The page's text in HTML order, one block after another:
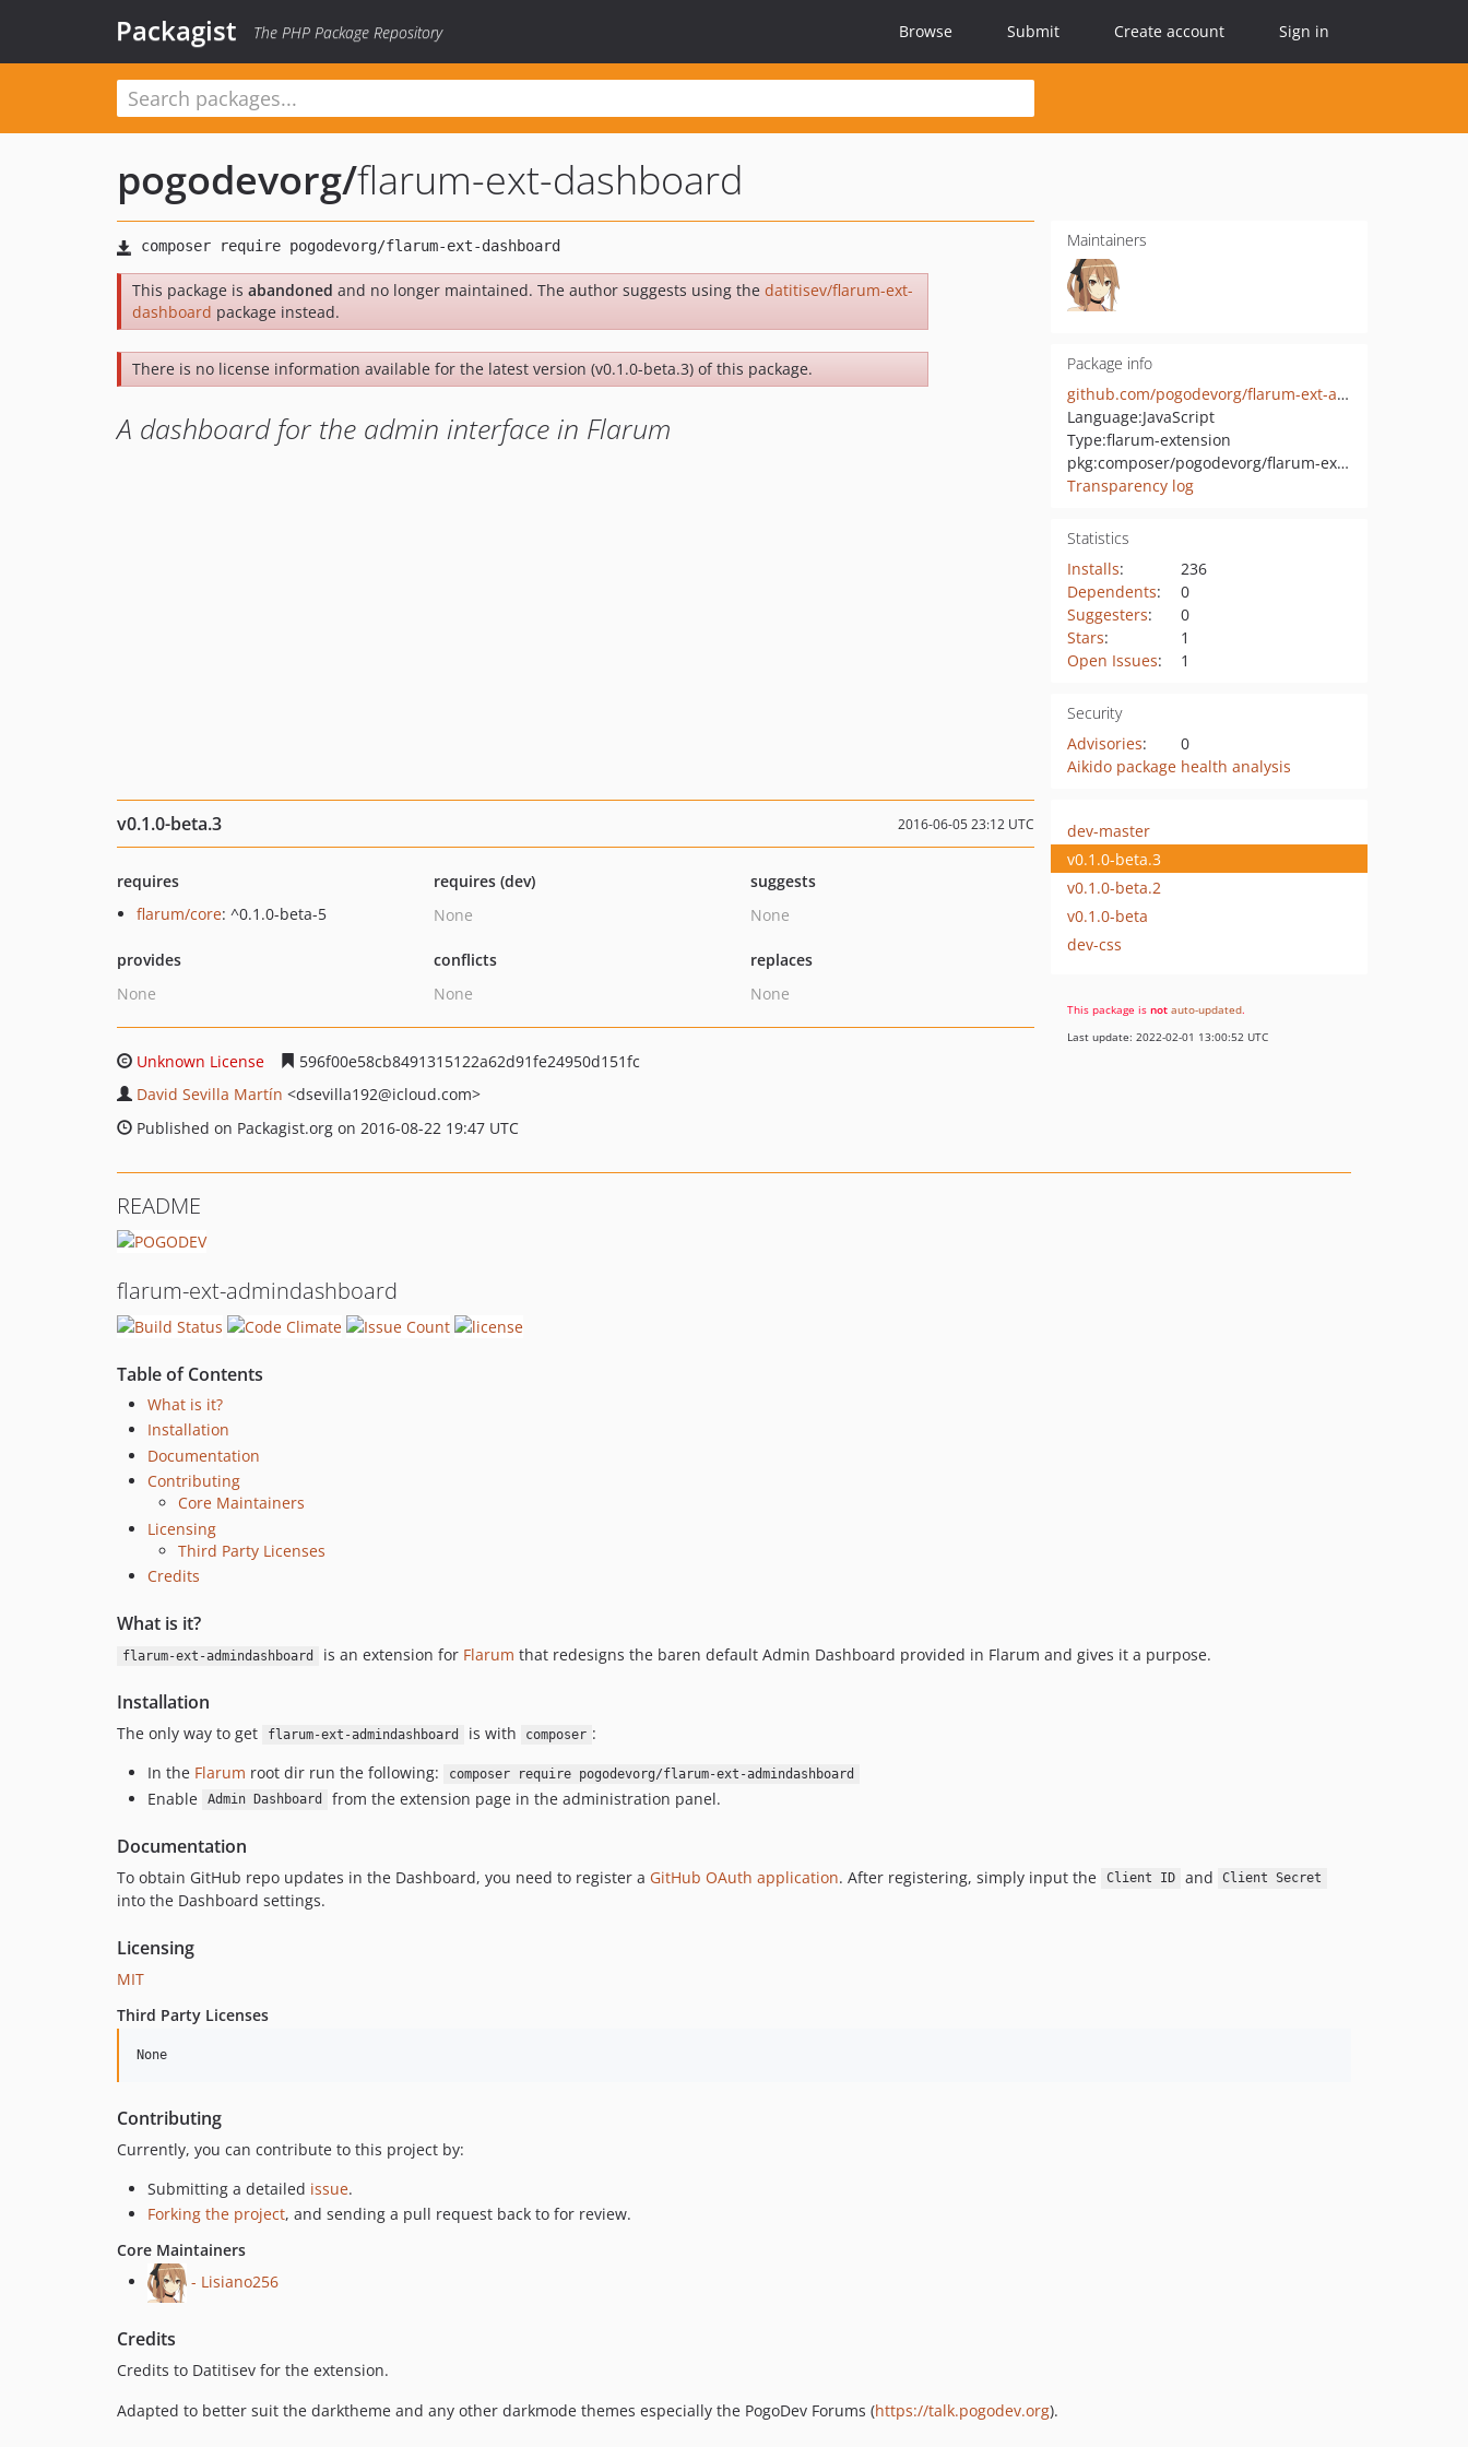
Packagist The PHP Package Repository Browse Submit Create account Sign in
pogodevorg/flarum-ext-dashboard
This package is abandoned and no longer maintained. The author suggests using the datitisev/flarum-ext-
dashboard package instead.
There is no license information available for the latest version (v0.1.0-beta.3) of this package.
A dashboard for the admin interface in Flarum
Maintainers
Package info
github.com/pogodevorg/flarum-ext-admindashboard
Language:JavaScript
Type:flarum-extension
pkg:composer/pogodevorg/flarum-ext-dashboard
Transparency log
Statistics
Installs:
236
Dependents:
0
Suggesters:
0
Stars:
1
Open Issues: 1
Security
Advisories:
0
Aikido package health analysis
v0.1.0-beta.3 2016-06-05 23:12 UTC
requires
flarum/core: ^0.1.0-beta-5
requires (dev)
None
suggests
None
provides
None
conflicts
None
replaces
None
Unknown License
596f00e58cb8491315122a62d91fe24950d151fc
David Sevilla Martín <dsevilla192@icloud.com>
Published on Packagist.org on 2016-08-22 19:47 UTC
dev-master
v0.1.0-beta.3
v0.1.0-beta.2
v0.1.0-beta
dev-css
This package is not auto-updated.
Last update: 2022-02-01 13:00:52 UTC
README
flarum-ext-admindashboard
Table of Contents
What is it?
Installation
Documentation
Contributing
Core Maintainers
Licensing
Third Party Licenses
Credits
What is it?
flarum-ext-admindashboard is an extension for Flarum that redesigns the baren default Admin Dashboard provided in Flarum and gives it a purpose.
Installation
The only way to get flarum-ext-admindashboard is with composer :
In the Flarum root dir run the following: composer require pogodevorg/flarum-ext-admindashboard
Enable Admin Dashboard from the extension page in the administration panel.
Documentation
To obtain GitHub repo updates in the Dashboard, you need to register a GitHub OAuth application. After registering, simply input the Client ID and Client Secret
into the Dashboard settings.
Licensing
MIT
Third Party Licenses
Contributing
Currently, you can contribute to this project by:
Submitting a detailed issue.
Forking the project, and sending a pull request back to for review.
Core Maintainers
- Lisiano256
Credits
Credits to Datitisev for the extension.
Adapted to better suit the darktheme and any other darkmode themes especially the PogoDev Forums (https://talk.pogodev.org).